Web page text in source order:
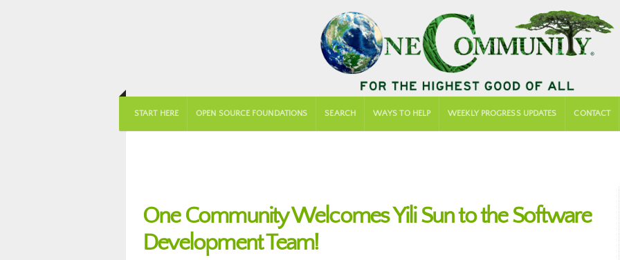
START HERE OPEN SOURCE FOUNDATIONS SEARCH WAYS TO HELP WEEKLY PROGRESS UPDATES CONTACT
One Community Welcomes Yili Sun to the Software
Development Team!